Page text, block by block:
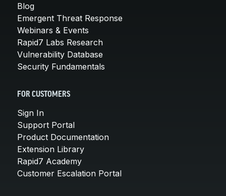
Blog
Emergent Threat Response
Webinars & Events
Rapid7 Labs Research
Vulnerability Database
Security Fundamentals
FOR CUSTOMERS
Sign In
Support Portal
Product Documentation
Extension Library
Rapid7 Academy
Customer Escalation Portal